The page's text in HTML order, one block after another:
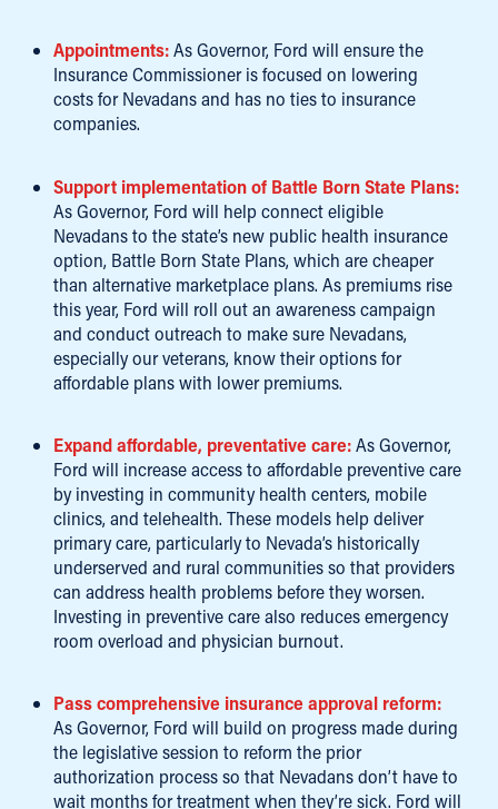
Appointments:As Governor, Ford will ensure the
Insurance Commissioner is focused on lowering
costs for Nevadans and has no ties to insurance
companies.
Support implementation of Battle Born State Plans:
As Governor, Ford will help connect eligible
Nevadans to the state’s new public health insurance
option, Battle Born State Plans, which are cheaper
than alternative marketplace plans. As premiums rise
this year, Ford will roll out an awareness campaign
and conduct outreach to make sure Nevadans,
especially our veterans, know their options for
affordable plans with lower premiums.
Expand affordable, preventative care:As Governor,
Ford will increase access to affordable preventive care
by investing in community health centers, mobile
clinics, and telehealth. These models help deliver
primary care, particularly to Nevada’s historically
underserved and rural communities so that providers
can address health problems before they worsen.
Investing in preventive care also reduces emergency
room overload and physician burnout.
Pass comprehensive insurance approval reform:
As Governor, Ford will build on progress made during
the legislative session to reform the prior
authorization process so that Nevadans don’t have to
wait months for treatment when they’re sick. Ford will